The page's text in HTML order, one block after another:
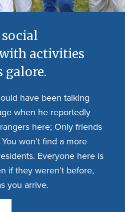
activities
galore.
have been talking
when he reportedly
here; Only friends
won’t find a more
Everyone here is
if they weren’t before,
you arrive.